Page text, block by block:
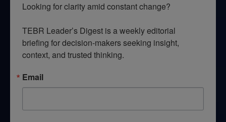
Looking for clarity amid constant change?
TEBR Leader’s Digest is a weekly editorial
briefing for decision-makers seeking insight,
context, and trusted thinking.
Email